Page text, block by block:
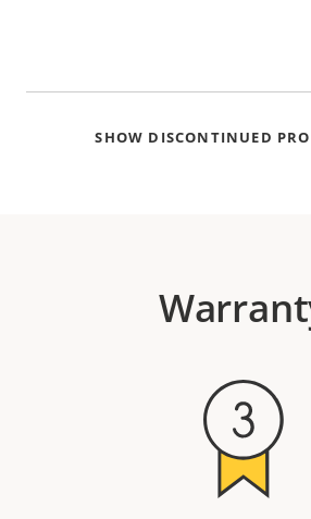
SHOW DISCONTINUED